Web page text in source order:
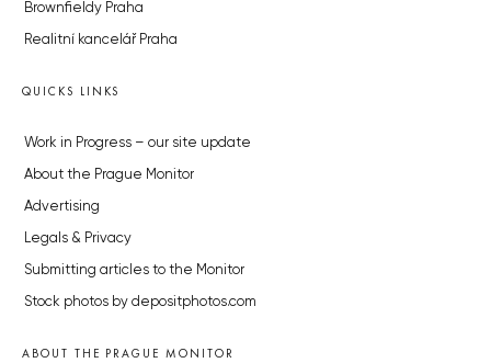
Brownfieldy Praha
Realitní kancelář Praha
QUICKS LINKS
Work in Progress – our site update
About the Prague Monitor
Advertising
Legals & Privacy
Submitting articles to the Monitor
Stock photos by depositphotos.com
ABOUT THE PRAGUE MONITOR